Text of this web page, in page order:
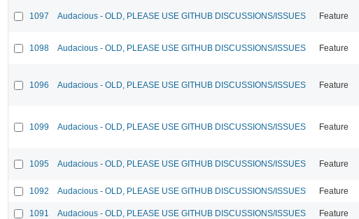
1097 Audacious - OLD, PLEASE USE GITHUB DISCUSSIONS/ISSUES Feature
1098 Audacious - OLD, PLEASE USE GITHUB DISCUSSIONS/ISSUES Feature
1096 Audacious - OLD, PLEASE USE GITHUB DISCUSSIONS/ISSUES Feature
1099 Audacious - OLD, PLEASE USE GITHUB DISCUSSIONS/ISSUES Feature
1095 Audacious - OLD, PLEASE USE GITHUB DISCUSSIONS/ISSUES Feature
1092 Audacious - OLD, PLEASE USE GITHUB DISCUSSIONS/ISSUES Feature
1091 Audacious - OLD, PLEASE USE GITHUB DISCUSSIONS/ISSUES Feature